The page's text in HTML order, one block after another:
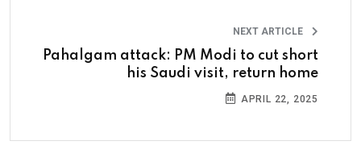
NEXT ARTICLE
Pahalgam attack: PM Modi to cut short
his Saudi visit, return home
APRIL 22, 2025